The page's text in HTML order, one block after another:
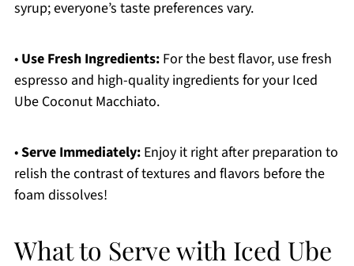
syrup; everyone’s taste preferences vary.
• Use Fresh Ingredients:For the best flavor, use fresh
espresso and high-quality ingredients for your Iced
Ube Coconut Macchiato.
•Serve Immediately:Enjoy it right after preparation to
relish the contrast of textures and flavors before the
foam dissolves!
What to Serve with Iced Ube